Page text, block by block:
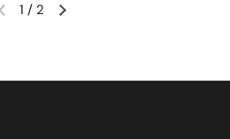
Previous slideNext slide
1 / 2